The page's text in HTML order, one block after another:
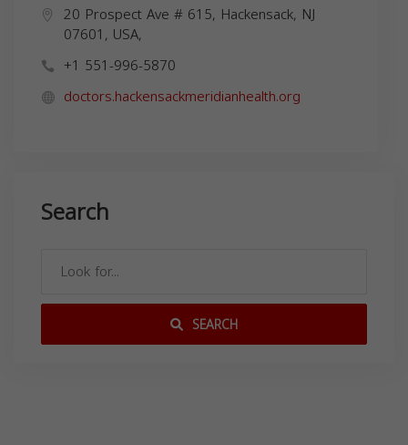
20 Prospect Ave # 615, Hackensack, NJ
07601, USA,
+1 551-996-5870
doctors.hackensackmeridianhealth.org
Search
SEARCH